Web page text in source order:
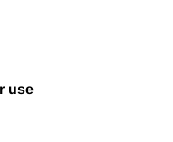
use
and White Checked